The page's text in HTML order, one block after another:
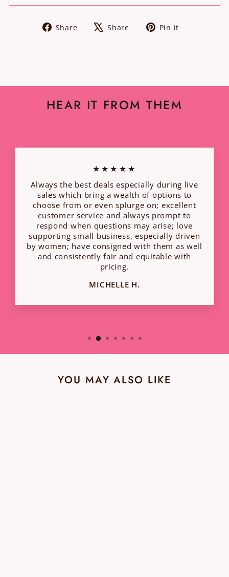
Share
Share Share
Tweet Pin it
HEAR IT FROM THEM
★★★★★
Always the best deals especially during live
sales which bring a wealth of options to
choose from or even splurge on; excellent
customer service and always prompt to
respond when questions may arise; love
supporting small business, especially driven
by women; have consigned with them as well
and consistently fair and equitable with
pricing.
MICHELLE H.
YOU MAY ALSO LIKE